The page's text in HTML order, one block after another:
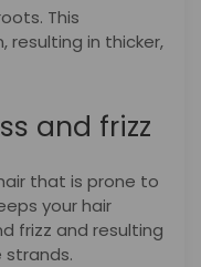
This
resulting in thicker,
and frizz
that is prone to
your hair
frizz and resulting